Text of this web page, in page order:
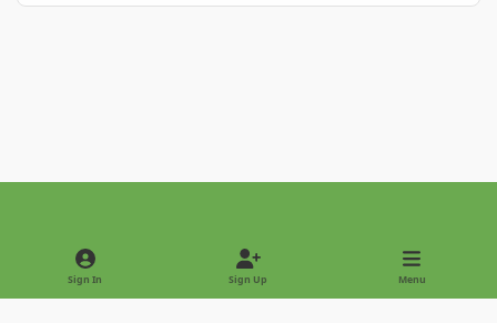
Light ModeDark Mode
Sign In Sign Up Menu